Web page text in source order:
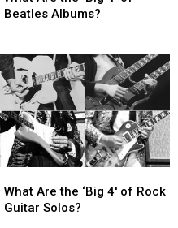
the
of
Beatles
Albums?
Beatles Albums?
the
of
Beatles
Albums?
Are
the
What Are the ‘Big 4′ of Rock
Guitar Solos?
Are
the